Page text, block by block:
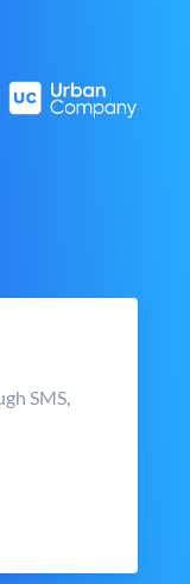
SMS,